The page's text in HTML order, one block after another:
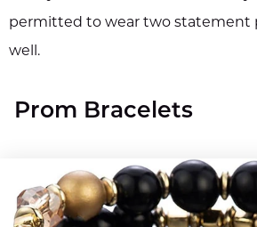
permitted to wear two statement
well.
Prom Bracelets